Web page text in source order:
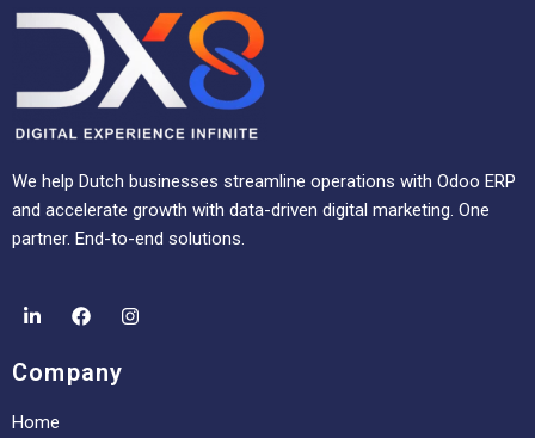
We help Dutch businesses streamline operations with Odoo ERP
and accelerate growth with data-driven digital marketing. One
partner. End-to-end solutions.
Company
Home